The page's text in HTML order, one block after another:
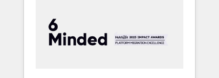
HubSpot Implementation & Migration ·
Native & Custom Integrations · Custom
Development · CPQ & FSM · Reporting &